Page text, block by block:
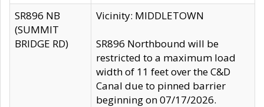
SR896 NB
(SUMMIT
BRIDGE RD)
Vicinity: MIDDLETOWN
SR896 Northbound will be
restricted to a maximum load
width of 11 feet over the C&D
Canal due to pinned barrier
beginning on 07/17/2026.